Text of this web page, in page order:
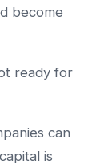
become
ready for
can
is